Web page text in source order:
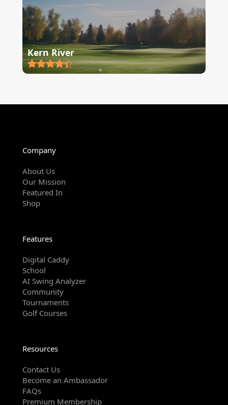
Kern River
Company
About Us
Our Mission
Featured In
Shop
Features
Digital Caddy
School
AI Swing Analyzer
Community
Tournaments
Golf Courses
Resources
Contact Us
Become an Ambassador
FAQs
Premium Membership